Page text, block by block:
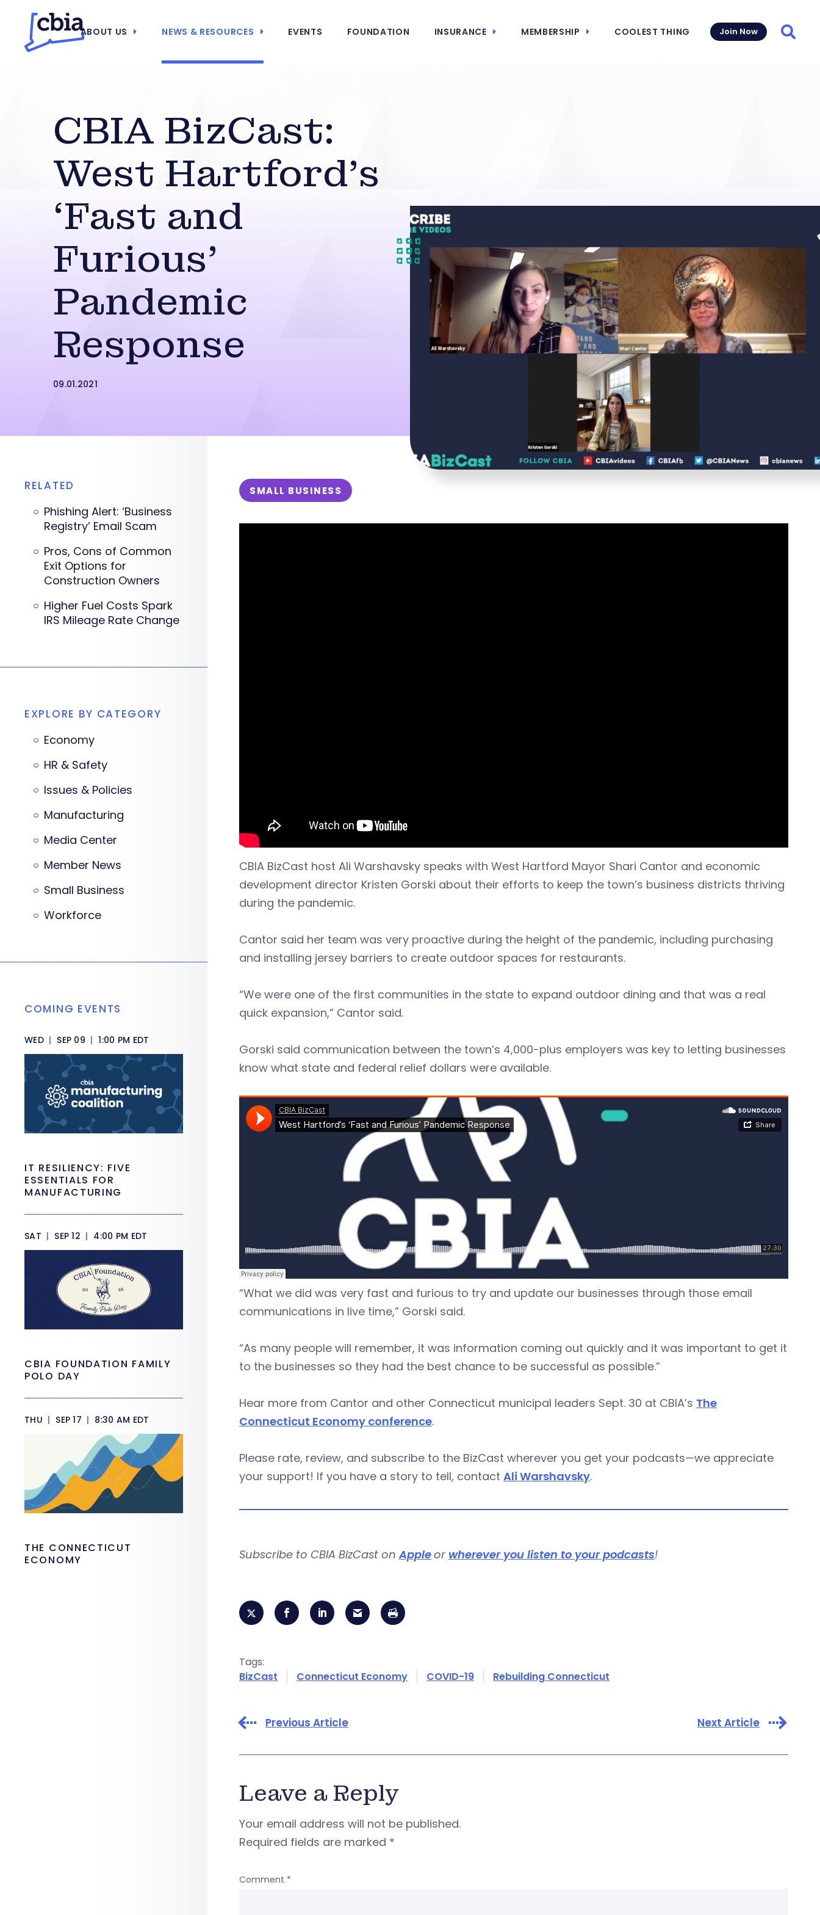
ABOUT US NEWS & RESOURCES EVENTS FOUNDATION INSURANCE MEMBERSHIP COOLEST THING Join Now
CBIA BizCast:
West Hartford’s
‘Fast and
Furious’
Pandemic
Response
09.01.2021
SMALL BUSINESS
CBIA BizCast host Ali Warshavsky speaks with West Hartford Mayor Shari Cantor and economic
development director Kristen Gorski about their efforts to keep the town’s business districts thriving
during the pandemic.
Cantor said her team was very proactive during the height of the pandemic, including purchasing
and installing jersey barriers to create outdoor spaces for restaurants.
“We were one of the first communities in the state to expand outdoor dining and that was a real
quick expansion,” Cantor said.
Gorski said communication between the town’s 4,000-plus employers was key to letting businesses
know what state and federal relief dollars were available.
“What we did was very fast and furious to try and update our businesses through those email
communications in live time,” Gorski said.
“As many people will remember, it was information coming out quickly and it was important to get it
to the businesses so they had the best chance to be successful as possible.”
Hear more from Cantor and other Connecticut municipal leaders Sept. 30 at CBIA’s The
Connecticut Economy conference.
Please rate, review, and subscribe to the BizCast wherever you get your podcasts—we appreciate
your support! If you have a story to tell, contact Ali Warshavsky.
Subscribe to CBIA BizCast onAppleor wherever you listen to your podcasts!
Tags:
BizCast
Connecticut Economy COVID-19 Rebuilding Connecticut
Previous Article Next Article
Leave a Reply
Your email address will not be published.
Required fields are marked *
Comment *
RELATED
Phishing Alert: ‘Business
Registry’ Email Scam
Pros, Cons of Common
Exit Options for
Construction Owners
Higher Fuel Costs Spark
IRS Mileage Rate Change
EXPLORE BY CATEGORY
Economy
HR & Safety
Issues & Policies
Manufacturing
Media Center
Member News
Small Business
Workforce
COMING EVENTS
WED | SEP 09 | 1:00 PM EDT
IT RESILIENCY: FIVE
ESSENTIALS FOR
MANUFACTURING
SAT | SEP 12 | 4:00 PM EDT
CBIA FOUNDATION FAMILY
POLO DAY
THU | SEP 17 | 8:30 AM EDT
THE CONNECTICUT
ECONOMY